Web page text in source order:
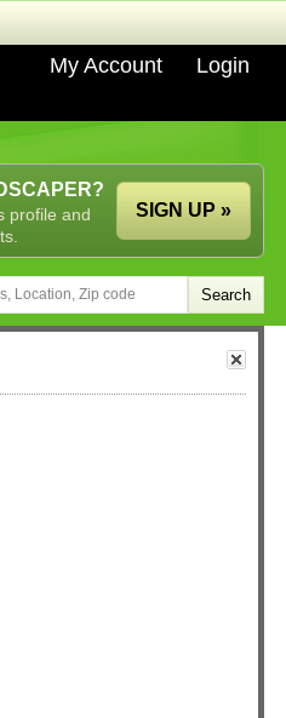
My Account Login
profile and
SIGN UP »